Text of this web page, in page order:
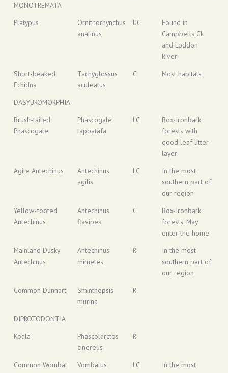
MONOTREMATA
Platypus
Ornithorhynchus
anatinus
UC
Found in
Campbells Ck
and Loddon
River
Short-beaked
Echidna
Tachyglossus
aculeatus
C Most habitats
DASYUROMORPHIA
Brush-tailed
Phascogale
Phascogale
tapoatafa
LC
Box-Ironbark
forests with
good leaf litter
layer
Agile Antechinus
Antechinus
agilis
LC
In the most
southern part of
our region
Yellow-footed
Antechinus
Antechinus
flavipes
C
Box-Ironbark
forests. May
enter the home
Mainland Dusky
Antechinus
Antechinus
mimetes
R
In the most
southern part of
our region
Common Dunnart
Sminthopsis
murina
R
DIPROTODONTIA
Koala
Phascolarctos
cinereus
R
Common Wombat
Vombatus
LC
In the most